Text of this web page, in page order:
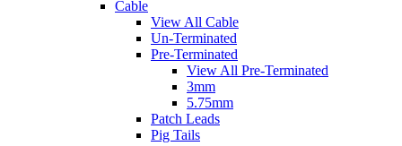
Cable
View All Cable
Un-Terminated
Pre-Terminated
View All Pre-Terminated
3mm
5.75mm
Patch Leads
Pig Tails